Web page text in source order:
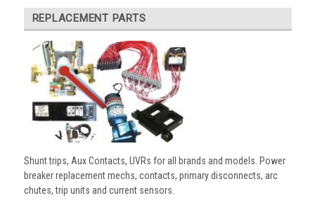
REPLACEMENT PARTS
Shunt trips, Aux Contacts, UVRs for all brands and models. Power
breaker replacement mechs, contacts, primary disconnects, arc
chutes, trip units and current sensors.